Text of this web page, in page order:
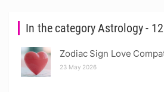
In the category Astrology -
Zodiac Sign Love
23 May 2026